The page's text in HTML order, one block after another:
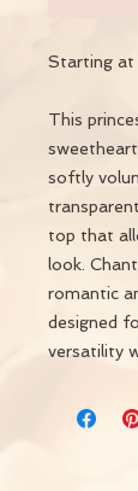
Starting
This
softly
top that
look.
romantic
designed
versatility